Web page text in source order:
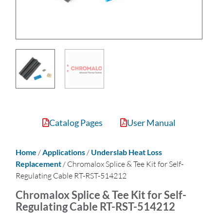
Catalog Pages User Manual
Home /Applications/ Underslab Heat Loss
Replacement/ Chromalox Splice & Tee Kit for Self-
Regulating Cable RT-RST-514212
Chromalox Splice & Tee Kit for Self-
Regulating Cable RT-RST-514212